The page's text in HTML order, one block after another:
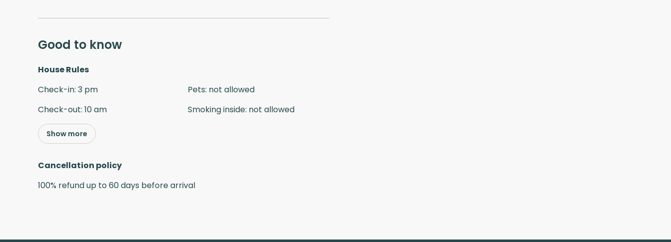
Good to know
House Rules
Check-in: 3 pm
Check-out: 10 am
Pets: not allowed
Smoking inside: not allowed
Show more
Cancellation policy
100% refundup to60 days beforearrival